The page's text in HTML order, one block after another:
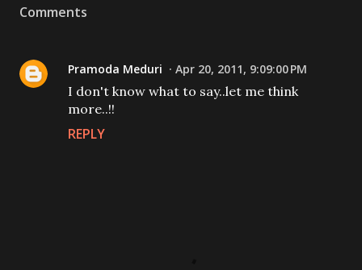
Comments
Pramoda Meduri Apr 20, 2011, 9:09:00 PM
I don't know what to say..let me think
more..!!
REPLY